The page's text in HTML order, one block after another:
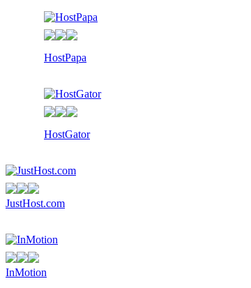
HostPapa
HostGator
JustHost.com
InMotion